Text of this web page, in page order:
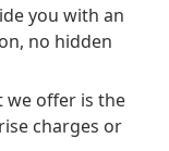
you with an
no hidden
we offer is the
charges or